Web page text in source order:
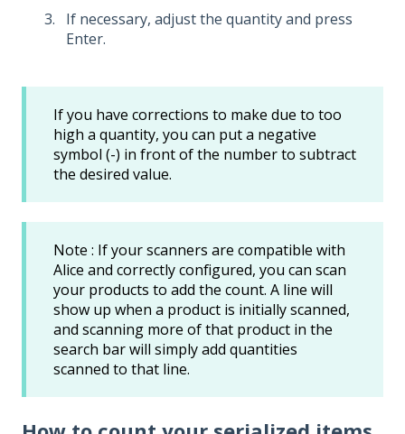
If necessary, adjust the quantity and press
Enter.
If you have corrections to make due to too
high a quantity, you can put a negative
symbol (-) in front of the number to subtract
the desired value.
Note : If your scanners are compatible with
Alice and correctly configured, you can scan
your products to add the count. A line will
show up when a product is initially scanned,
and scanning more of that product in the
search bar will simply add quantities
scanned to that line.